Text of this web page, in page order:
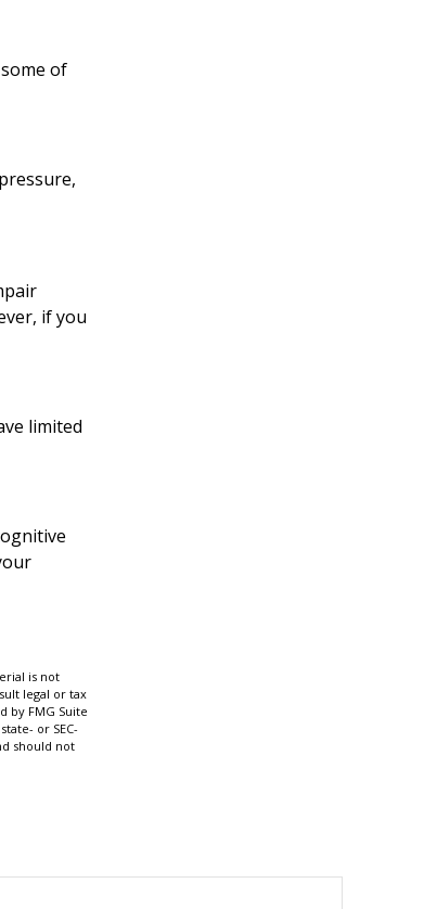
of
if you
limited
is not
legal or tax
by FMG Suite
or SEC-
should not